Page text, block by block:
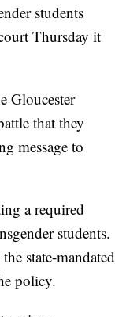
students
Thursday it
Gloucester
that they
message to
a required
students.
state-mandated
policy.